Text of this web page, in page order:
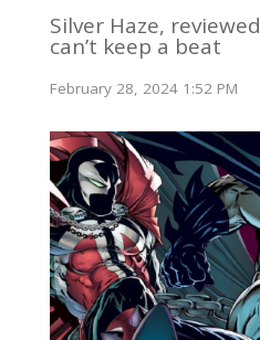
Silver Haze,
can’t keep a beat
February 28, 2024 1:52 PM